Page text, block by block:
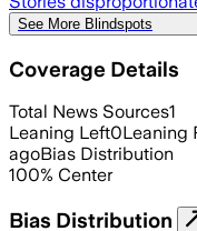
See More Blindspots
Coverage Details
Total News Sources1
Leaning Left0Leaning
agoBias Distribution
100% Center
Bias Distribution